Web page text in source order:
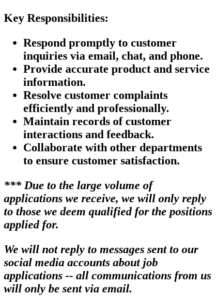
Key Responsibilities:
Respond promptly to customer
inquiries via email, chat, and phone.
Provide accurate product and service
information.
Resolve customer complaints
efficiently and professionally.
Maintain records of customer
interactions and feedback.
Collaborate with other departments
to ensure customer satisfaction.
*** Due to the large volume of
applications we receive, we will only reply
to those we deem qualified for the positions
applied for.
We will not reply to messages sent to our
social media accounts about job
applications -- all communications from us
will only be sent via email.